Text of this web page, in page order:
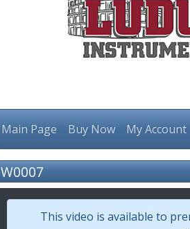
Main Page Buy Now My Account
W0007
This video is available to